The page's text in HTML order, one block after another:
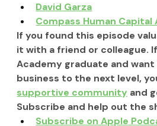
David Garza
Compass Human Capital
If you found this episode
it with a friend or colleague.
Academy graduate and
business to the next level,
supportive community and
Subscribe and help out the
Subscribe on Apple